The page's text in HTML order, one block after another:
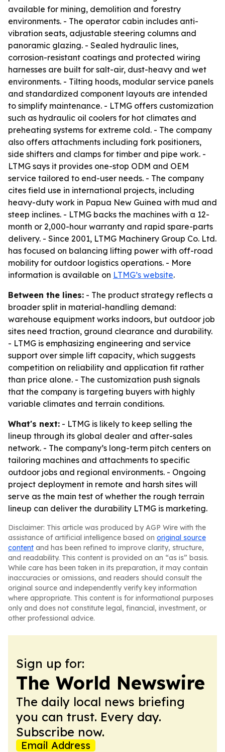
available for mining, demolition and forestry
environments. - The operator cabin includes anti-
vibration seats, adjustable steering columns and
panoramic glazing. - Sealed hydraulic lines,
corrosion-resistant coatings and protected wiring
harnesses are built for salt-air, dust-heavy and wet
environments. - Tilting hoods, modular service panels
and standardized component layouts are intended
to simplify maintenance. - LTMG offers customization
such as hydraulic oil coolers for hot climates and
preheating systems for extreme cold. - The company
also offers attachments including fork positioners,
side shifters and clamps for timber and pipe work. -
LTMG says it provides one-stop ODM and OEM
service tailored to end-user needs. - The company
cites field use in international projects, including
heavy-duty work in Papua New Guinea with mud and
steep inclines. - LTMG backs the machines with a 12-
month or 2,000-hour warranty and rapid spare-parts
delivery. - Since 2001, LTMG Machinery Group Co. Ltd.
has focused on balancing lifting power with off-road
mobility for outdoor logistics operations. - More
information is available on LTMG’s website.
Between the lines: - The product strategy reflects a
broader split in material-handling demand:
warehouse equipment works indoors, but outdoor job
sites need traction, ground clearance and durability.
- LTMG is emphasizing engineering and service
support over simple lift capacity, which suggests
competition on reliability and application fit rather
than price alone. - The customization push signals
that the company is targeting buyers with highly
variable climates and terrain conditions.
What's next: - LTMG is likely to keep selling the
lineup through its global dealer and after-sales
network. - The company’s long-term pitch centers on
tailoring machines and attachments to specific
outdoor jobs and regional environments. - Ongoing
project deployment in remote and harsh sites will
serve as the main test of whether the rough terrain
lineup can deliver the durability LTMG is marketing.
Disclaimer: This article was produced by AGP Wire with the
assistance of artificial intelligence based on original source
content and has been refined to improve clarity, structure,
and readability. This content is provided on an “as is” basis.
While care has been taken in its preparation, it may contain
inaccuracies or omissions, and readers should consult the
original source and independently verify key information
where appropriate. This content is for informational purposes
only and does not constitute legal, financial, investment, or
other professional advice.
Sign up for:
The World Newswire
The daily local news briefing
you can trust. Every day.
Subscribe now.
Email Address